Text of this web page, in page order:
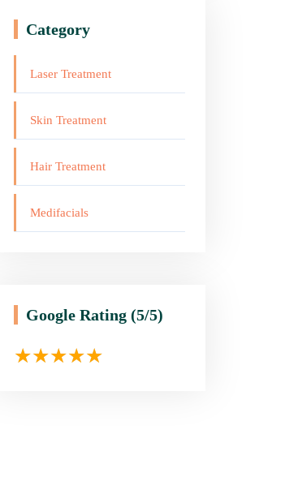
Category
Laser Treatment
Skin Treatment
Hair Treatment
Medifacials
Google Rating (5/5)